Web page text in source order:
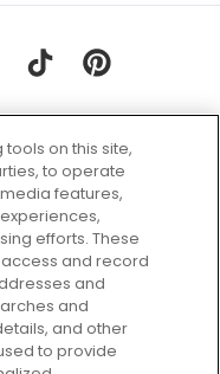
Find
more with
on this site,
to operate
features,
efforts. These
and record
and
and
and other
to provide